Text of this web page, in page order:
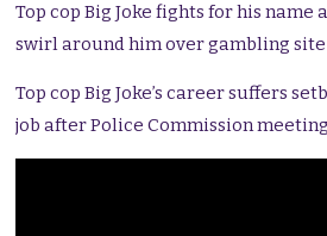
Top cop Big Joke fights for his name
swirl around him over gambling
Top cop Big Joke’s career suffers
job after Police Commission meeting